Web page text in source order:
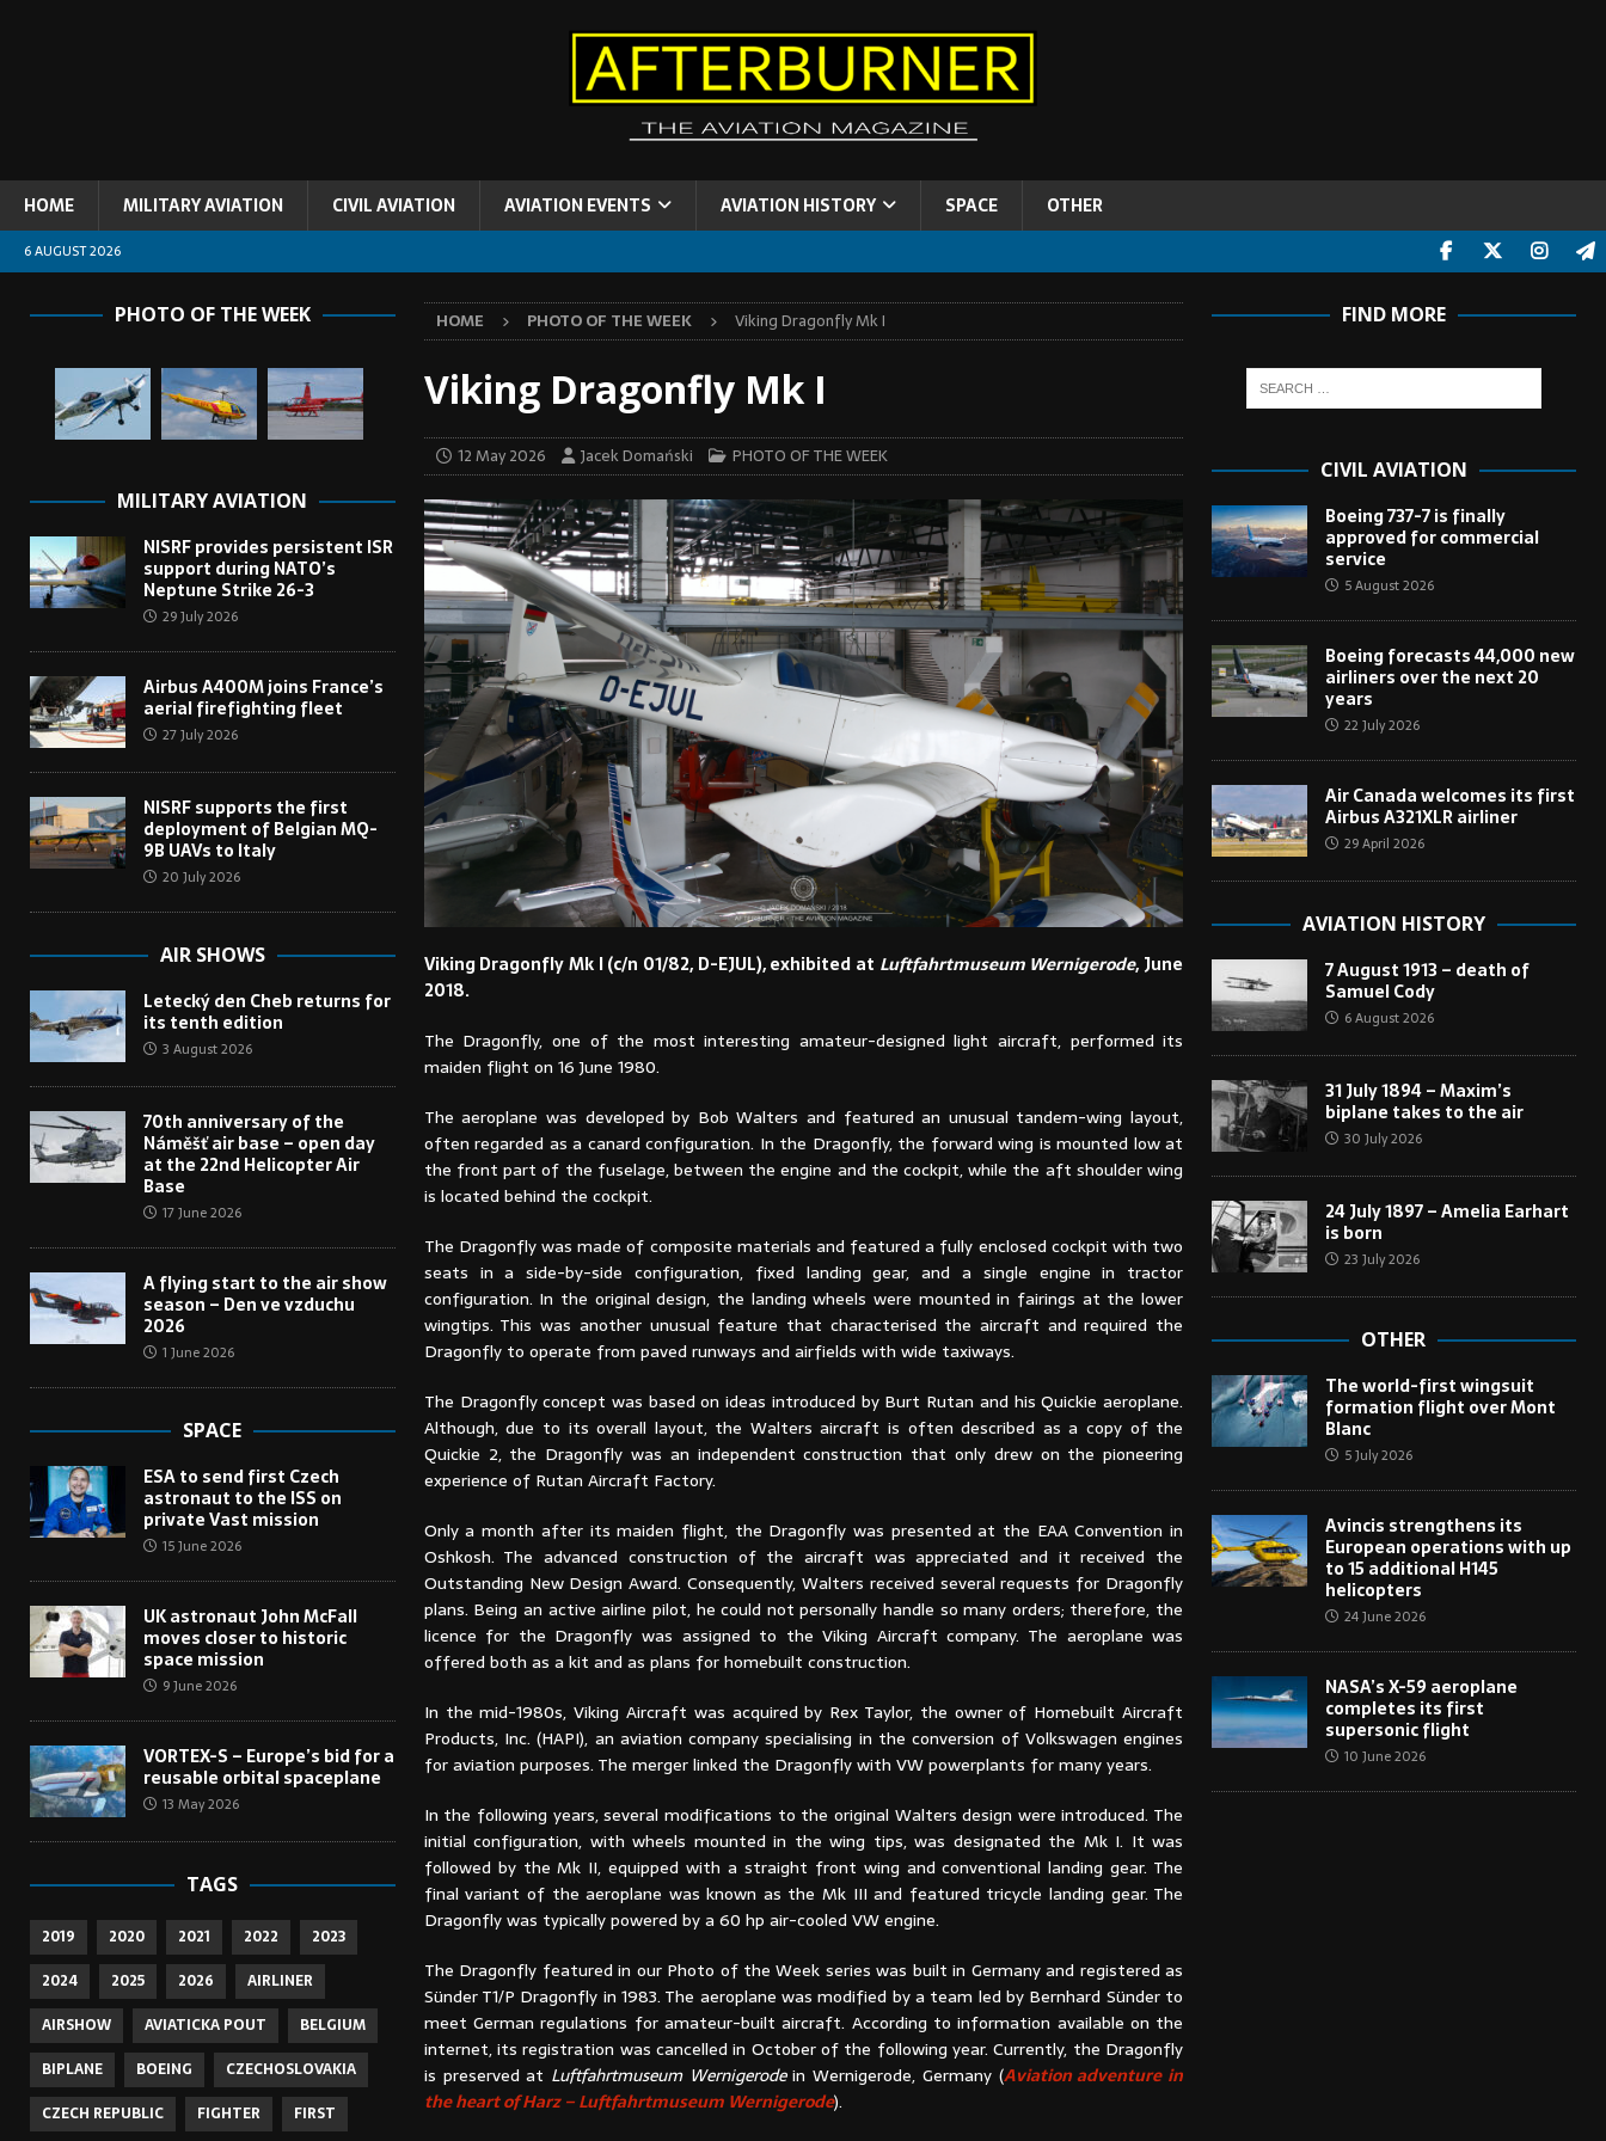
HOME MILITARY AVIATION CIVIL AVIATION AVIATION EVENTS AVIATION HISTORY SPACE OTHER
6 AUGUST 2026
HOME PHOTO OF THE WEEK Viking Dragonfly Mk I
Viking Dragonfly Mk I
12 May 2026 Jacek Domański PHOTO OF THE WEEK
Viking Dragonfly Mk I (c/n 01/82, D-EJUL), exhibited at Luftfahrtmuseum Wernigerode, June
2018.
The Dragonfly, one of the most interesting amateur-designed light aircraft, performed its
maiden flight on 16 June 1980.
The aeroplane was developed by Bob Walters and featured an unusual tandem-wing layout,
often regarded as a canard configuration. In the Dragonfly, the forward wing is mounted low at
the front part of the fuselage, between the engine and the cockpit, while the aft shoulder wing
is located behind the cockpit.
The Dragonfly was made of composite materials and featured a fully enclosed cockpit with two
seats in a side-by-side configuration, fixed landing gear, and a single engine in tractor
configuration. In the original design, the landing wheels were mounted in fairings at the lower
wingtips. This was another unusual feature that characterised the aircraft and required the
Dragonfly to operate from paved runways and airfields with wide taxiways.
The Dragonfly concept was based on ideas introduced by Burt Rutan and his Quickie aeroplane.
Although, due to its overall layout, the Walters aircraft is often described as a copy of the
Quickie 2, the Dragonfly was an independent construction that only drew on the pioneering
experience of Rutan Aircraft Factory.
Only a month after its maiden flight, the Dragonfly was presented at the EAA Convention in
Oshkosh. The advanced construction of the aircraft was appreciated and it received the
Outstanding New Design Award. Consequently, Walters received several requests for Dragonfly
plans. Being an active airline pilot, he could not personally handle so many orders; therefore, the
licence for the Dragonfly was assigned to the Viking Aircraft company. The aeroplane was
offered both as a kit and as plans for homebuilt construction.
In the mid-1980s, Viking Aircraft was acquired by Rex Taylor, the owner of Homebuilt Aircraft
Products, Inc. (HAPI), an aviation company specialising in the conversion of Volkswagen engines
for aviation purposes. The merger linked the Dragonfly with VW powerplants for many years.
In the following years, several modifications to the original Walters design were introduced. The
initial configuration, with wheels mounted in the wing tips, was designated the Mk I. It was
followed by the Mk II, equipped with a straight front wing and conventional landing gear. The
final variant of the aeroplane was known as the Mk III and featured tricycle landing gear. The
Dragonfly was typically powered by a 60 hp air-cooled VW engine.
The Dragonfly featured in our Photo of the Week series was built in Germany and registered as
Sünder T1/P Dragonfly in 1983. The aeroplane was modified by a team led by Bernhard Sünder to
meet German regulations for amateur-built aircraft. According to information available on the
internet, its registration was cancelled in October of the following year. Currently, the Dragonfly
is preserved at Luftfahrtmuseum Wernigerodein Wernigerode, Germany (Aviation adventure in
the heart of Harz – Luftfahrtmuseum Wernigerode).
PHOTO OF THE WEEK
MILITARY AVIATION
NISRF provides persistent ISR
support during NATO’s
Neptune Strike 26-3
29 July 2026
Airbus A400M joins France’s
aerial firefighting fleet
27 July 2026
NISRF supports the first
deployment of Belgian MQ-
9B UAVs to Italy
20 July 2026
AIR SHOWS
Letecký den Cheb returns for
its tenth edition
3 August 2026
70th anniversary of the
Náměšť air base – open day
at the 22nd Helicopter Air
Base
17 June 2026
A flying start to the air show
season – Den ve vzduchu
2026
1 June 2026
SPACE
ESA to send first Czech
astronaut to the ISS on
private Vast mission
15 June 2026
UK astronaut John McFall
moves closer to historic
space mission
9 June 2026
VORTEX-S – Europe’s bid for a
reusable orbital spaceplane
13 May 2026
TAGS
2019 2020 2021 2022
2023
2024
2025 2026
AIRLINER
AIRSHOW
AVIATICKA POUT
BELGIUM
BIPLANE
BOEING
CZECHOSLOVAKIA
CZECH REPUBLIC
FIGHTER FIRST
FIND MORE
CIVIL AVIATION
Boeing 737-7 is finally
approved for commercial
service
5 August 2026
Boeing forecasts 44,000 new
airliners over the next 20
years
22 July 2026
Air Canada welcomes its first
Airbus A321XLR airliner
29 April 2026
AVIATION HISTORY
7 August 1913 – death of
Samuel Cody
6 August 2026
31 July 1894 – Maxim’s
biplane takes to the air
30 July 2026
24 July 1897 – Amelia Earhart
is born
23 July 2026
OTHER
The world-first wingsuit
formation flight over Mont
Blanc
5 July 2026
Avincis strengthens its
European operations with up
to 15 additional H145
helicopters
24 June 2026
NASA’s X-59 aeroplane
completes its first
supersonic flight
10 June 2026